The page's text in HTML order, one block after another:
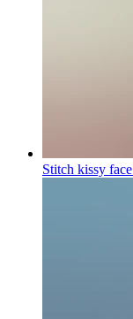
Stitch kissy face